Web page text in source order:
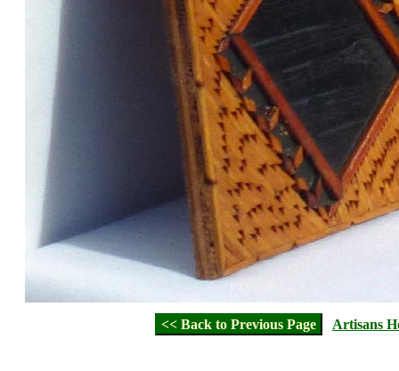
<< Back to Previous Page Artisans